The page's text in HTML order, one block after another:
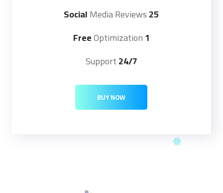
25 Social
Media Reviews
1 Free
Optimization
24/7
BUY NOW